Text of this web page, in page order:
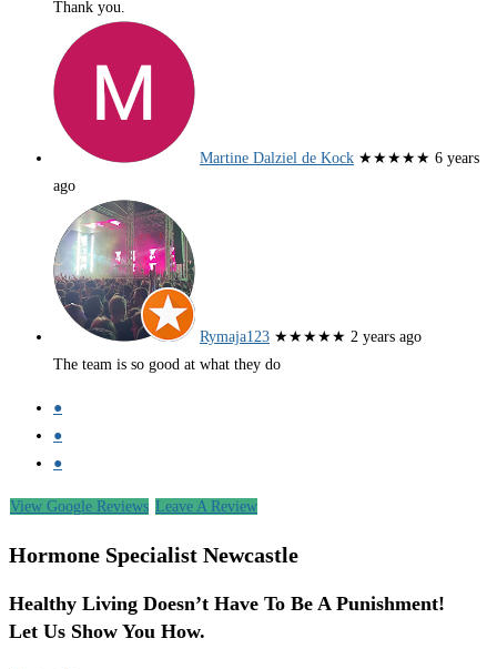
Thank you.
Martine Dalziel de Kock ★★★★★ 6 years
ago
Rymaja123 ★★★★★ 2 years ago
The team is so good at what they do
●
●
●
View Google Reviews Leave A Review
Hormone Specialist Newcastle
Healthy Living Doesn’t Have To Be A Punishment!
Let Us Show You How.